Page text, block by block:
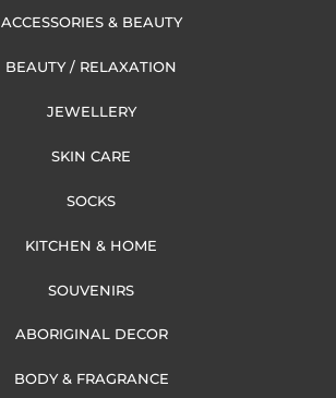
ACCESSORIES & BEAUTY
BEAUTY / RELAXATION
JEWELLERY
SKIN CARE
SOCKS
KITCHEN & HOME
SOUVENIRS
ABORIGINAL DECOR
BODY & FRAGRANCE